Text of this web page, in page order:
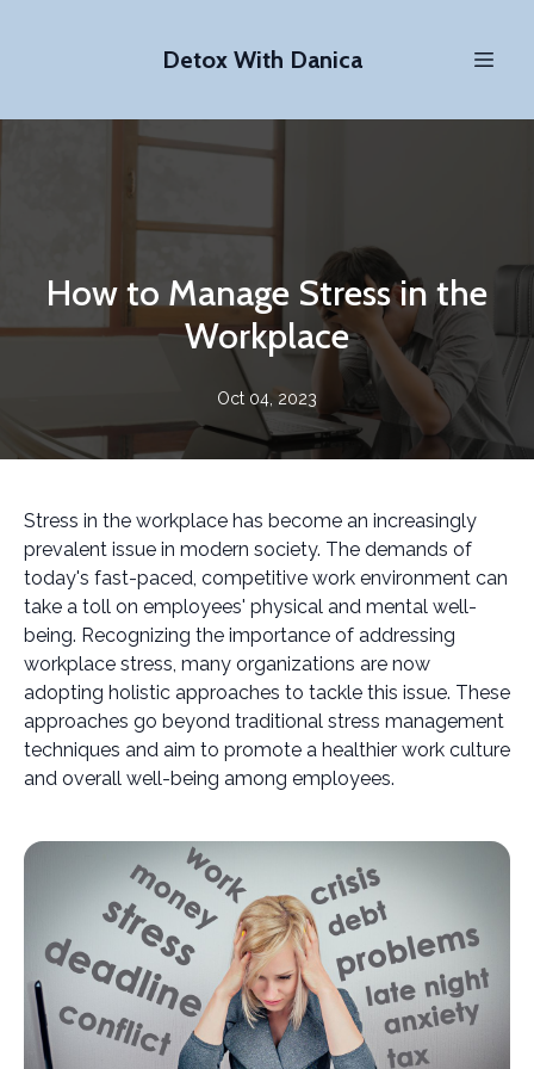
Detox With Danica
How to Manage Stress in the
Workplace
Oct 04, 2023
Stress in the workplace has become an increasingly
prevalent issue in modern society. The demands of
today's fast-paced, competitive work environment can
take a toll on employees' physical and mental well-
being. Recognizing the importance of addressing
workplace stress, many organizations are now
adopting holistic approaches to tackle this issue. These
approaches go beyond traditional stress management
techniques and aim to promote a healthier work culture
and overall well-being among employees.